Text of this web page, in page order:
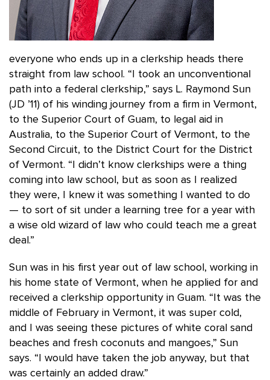
everyone who ends up in a clerkship heads there
straight from law school. “I took an unconventional
path into a federal clerkship,” says L. Raymond Sun
(JD ’11) of his winding journey from a firm in Vermont,
to the Superior Court of Guam, to legal aid in
Australia, to the Superior Court of Vermont, to the
Second Circuit, to the District Court for the District
of Vermont. “I didn’t know clerkships were a thing
coming into law school, but as soon as I realized
they were, I knew it was something I wanted to do
— to sort of sit under a learning tree for a year with
a wise old wizard of law who could teach me a great
deal.”
Sun was in his first year out of law school, working in
his home state of Vermont, when he applied for and
received a clerkship opportunity in Guam. “It was the
middle of February in Vermont, it was super cold,
and I was seeing these pictures of white coral sand
beaches and fresh coconuts and mangoes,” Sun
says. “I would have taken the job anyway, but that
was certainly an added draw.”